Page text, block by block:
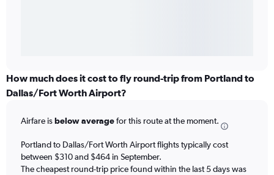
How much does it cost to fly round-trip from Portland to
Dallas/Fort Worth Airport?
Airfare isbelow averagefor this route at the moment.
Portland to Dallas/Fort Worth Airport flights typically cost
between $310 and $464 in September.
The cheapest round-trip price found within the last 5 days was